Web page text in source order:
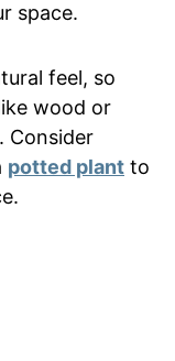
space.
feel, so
wood or
Consider
potted plant to